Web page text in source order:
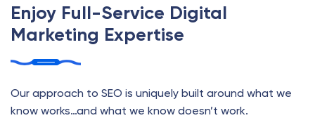
Enjoy Full-Service Digital
Marketing Expertise
Our approach to SEO is uniquely built around what we
know works…and what we know doesn’t work.